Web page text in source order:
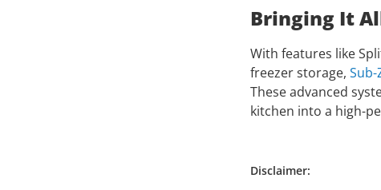
Bringing It
With features like
freezer storage,
These advanced
kitchen into a high-
Disclaimer: